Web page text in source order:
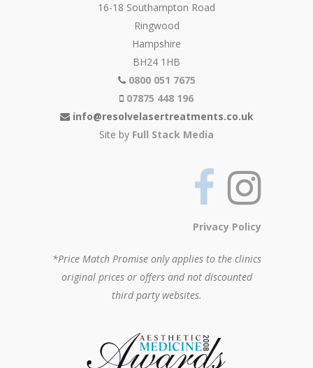
16-18 Southampton Road
Ringwood
Hampshire
BH24 1HB
0800 051 7675
07875 448 196
info@resolvelasertreatments.co.uk
Site by Full Stack Media
Privacy Policy
*Price Match Promise only applies to the clinics
original prices or offers and not discounted
third party websites.